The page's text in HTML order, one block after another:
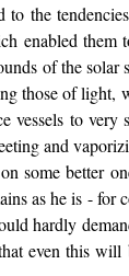
the
enabled them
of the
those of
to very
and
some better
as he is -
hardly
even this